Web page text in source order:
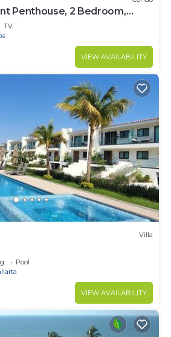
Penthouse, 2 Bedroom,
TV, Internet
TV
VIEW AVAILABILITY
Villa
Pool
VIEW AVAILABILITY